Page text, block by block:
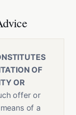
OF
OR
offer or
of a